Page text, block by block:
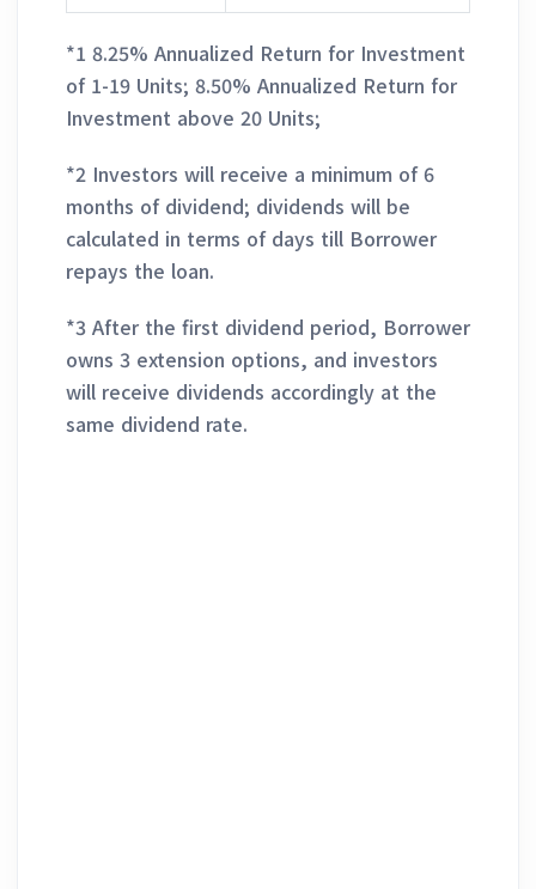
*1 8.25% Annualized Return for Investment
of 1-19 Units; 8.50% Annualized Return for
Investment above 20 Units;
*2 Investors will receive a minimum of 6
months of dividend; dividends will be
calculated in terms of days till Borrower
repays the loan.
*3 After the first dividend period, Borrower
owns 3 extension options, and investors
will receive dividends accordingly at the
same dividend rate.